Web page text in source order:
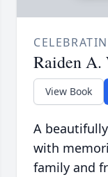
Raiden A.
View Book
A
with
family and